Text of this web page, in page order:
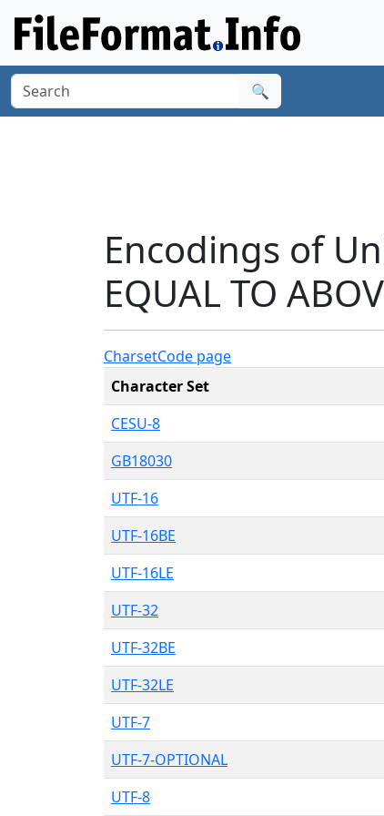
🔍
Encodings of
EQUAL TO
CharsetCode page
Character Set
CESU-8
GB18030
UTF-16
UTF-16BE
UTF-16LE
UTF-32
UTF-32BE
UTF-32LE
UTF-7
UTF-7-OPTIONAL
UTF-8